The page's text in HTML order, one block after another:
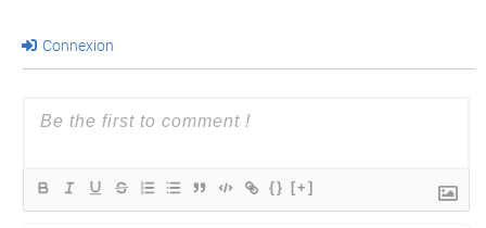
Connexion
{} [+]